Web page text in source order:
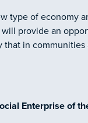
type of economy
provide an
in
Enterprise of